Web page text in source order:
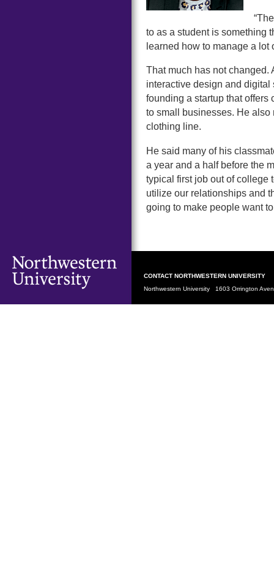
to as a student is something
learned how to manage a lot
That much has not
interactive design and digital
founding a startup that offers
to small businesses. He
clothing line.
He said many of his
a year and a half before the
typical first job out of college
utilize our relationships and
going to make people want
CONTACT NORTHWESTERN UNIVERSITY
Northwestern University 1603 Orrington